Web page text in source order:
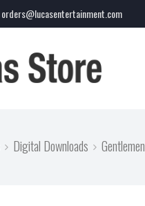
orders@lucasentertainment.com
Digital Downloads Gentlemen